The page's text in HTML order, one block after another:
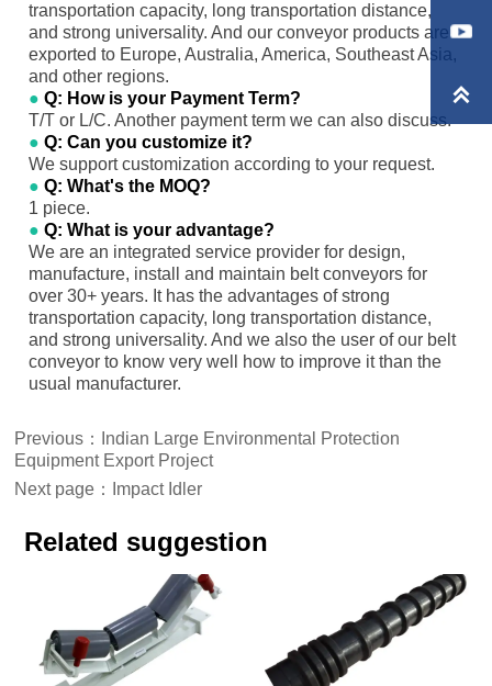
transportation capacity, long transportation distance,
and strong universality. And our conveyor products are
exported to Europe, Australia, America, Southeast Asia,
and other regions.
● Q: How is your Payment Term?
T/T or L/C. Another payment term we can also discuss.
● Q: Can you customize it?
We support customization according to your request.
● Q: What's the MOQ?
1 piece.
● Q: What is your advantage?
We are an integrated service provider for design,
manufacture, install and maintain belt conveyors for
over 30+ years. It has the advantages of strong
transportation capacity, long transportation distance,
and strong universality. And we also the user of our belt
conveyor to know very well how to improve it than the
usual manufacturer.
Previous：
Indian Large Environmental Protection
Equipment Export Project
Next page：
Impact Idler
Related suggestion
